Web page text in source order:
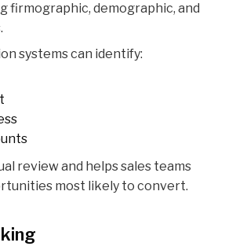
firmographic, demographic, and
systems can identify:
review and helps sales teams
most likely to convert.